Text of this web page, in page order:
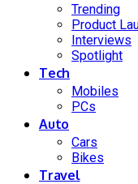
Trending
Product
Interviews
Spotlight
Tech
Mobiles
PCs
Auto
Cars
Bikes
Travel